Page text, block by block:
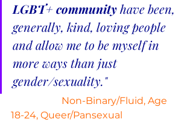
LGBT+ community have been,
generally, kind, loving people
and allow me to be myself in
more ways than just
gender/sexuality."
Non-Binary/Fluid, Age
18-24, Queer/Pansexual